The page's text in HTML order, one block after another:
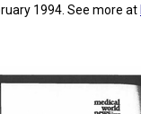
1994. See more at